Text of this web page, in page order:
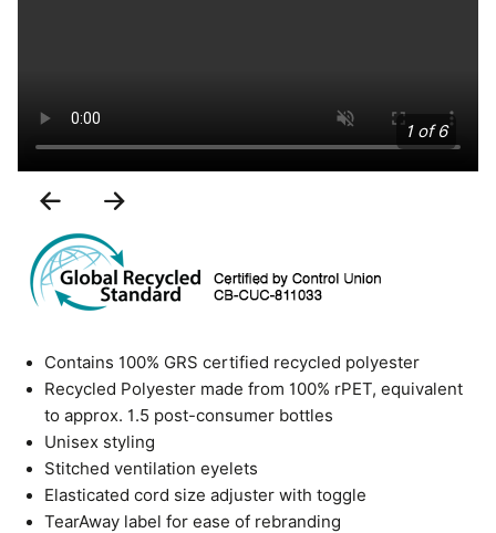
1 of 6
Previous
Slide
Contains 100% GRS certified recycled polyester
Recycled Polyester made from 100% rPET, equivalent
to approx. 1.5 post-consumer bottles
Unisex styling
Stitched ventilation eyelets
Elasticated cord size adjuster with toggle
TearAway label for ease of rebranding